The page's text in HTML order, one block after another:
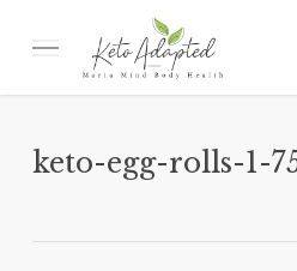
Menu
keto-egg-rolls-1-